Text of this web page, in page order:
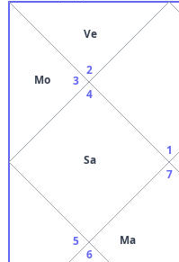
1
2
Ve
3
Mo
4
Sa
5
6
7
Ma